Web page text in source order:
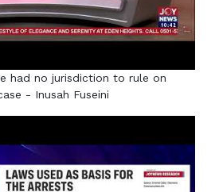
had no jurisdiction to rule on
- Inusah Fuseini